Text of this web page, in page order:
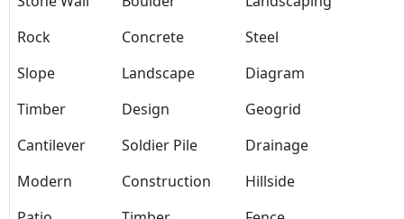
Rock
Concrete
Steel
Slope
Landscape
Diagram
Timber
Design
Geogrid
Cantilever
Soldier Pile
Drainage
Modern
Construction
Hillside